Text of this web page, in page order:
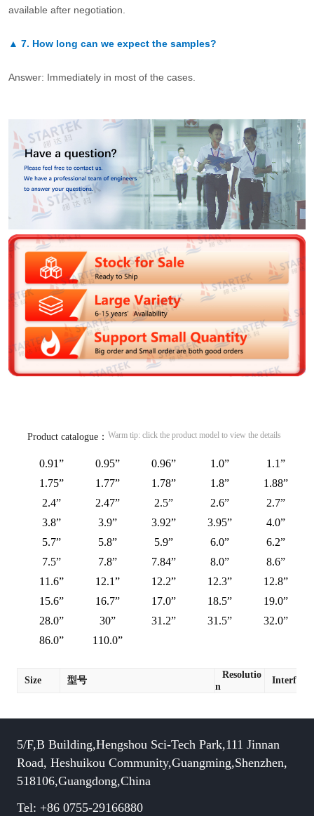
available after negotiation.
▲ 7. How long can we expect the samples?
Answer: Immediately in most of the cases.
Product catalogue： Warm tip: click the product model to view the details
0.91” 0.95” 0.96” 1.0”
1.1”
1.75”
1.77” 1.78” 1.8”
1.88”
2.4”
2.47” 2.5” 2.6”
2.7”
3.8”
3.9” 3.92” 3.95”
4.0”
5.7”
5.8” 5.9” 6.0”
6.2”
7.5”
7.8” 7.84” 8.0”
8.6”
11.6”
12.1” 12.2” 12.3”
12.8”
15.6”
16.7” 17.0” 18.5”
19.0”
28.0”
30” 31.2” 31.5”
32.0”
86.0”
110.0”
Size 型号
Resolutio
n
Interface
5/F,B Building,Hengshou Sci-Tech Park,111 Jinnan
Road, Heshuikou Community,Guangming,Shenzhen,
518106,Guangdong,China
Tel: +86 0755-29166880